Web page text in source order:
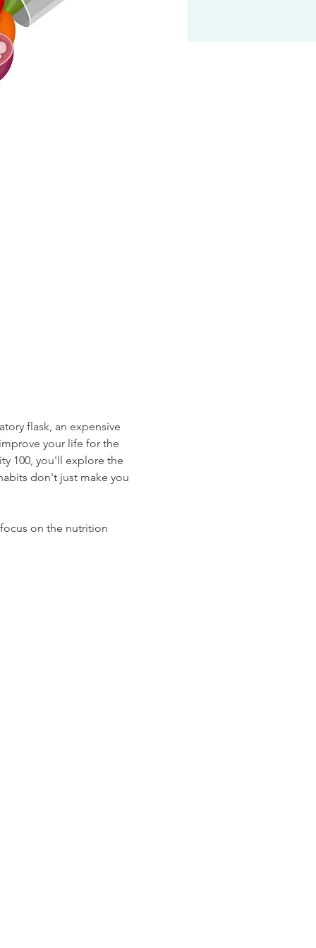
flask, an expensive
your life for the
100, you'll explore the
don't just make you
on the nutrition